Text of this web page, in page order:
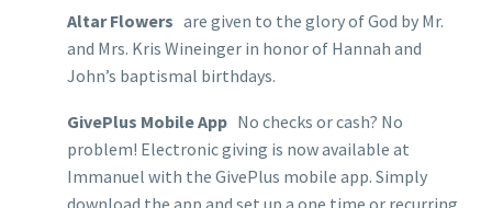
Altar Flowers are given to the glory of God by Mr.
and Mrs. Kris Wineinger in honor of Hannah and
John’s baptismal birthdays.
GivePlus Mobile App No checks or cash? No
problem! Electronic giving is now available at
Immanuel with the GivePlus mobile app. Simply